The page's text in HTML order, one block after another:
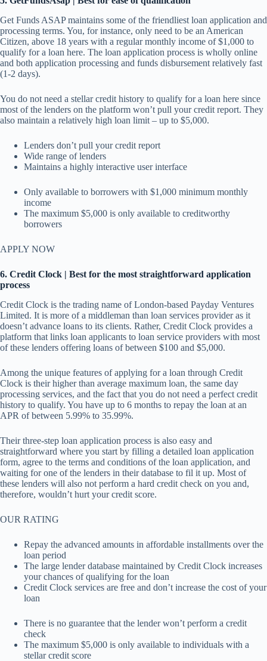
Get Funds ASAP maintains some of the friendliest loan application and
processing terms. You, for instance, only need to be an American
Citizen, above 18 years with a regular monthly income of $1,000 to
qualify for a loan here. The loan application process is wholly online
and both application processing and funds disbursement relatively fast
(1-2 days).
You do not need a stellar credit history to qualify for a loan here since
most of the lenders on the platform won’t pull your credit report. They
also maintain a relatively high loan limit – up to $5,000.
Lenders don’t pull your credit report
Wide range of lenders
Maintains a highly interactive user interface
Only available to borrowers with $1,000 minimum monthly
income
The maximum $5,000 is only available to creditworthy
borrowers
APPLY NOW
6. Credit Clock | Best for the most straightforward application
process
Credit Clock is the trading name of London-based Payday Ventures
Limited. It is more of a middleman than loan services provider as it
doesn’t advance loans to its clients. Rather, Credit Clock provides a
platform that links loan applicants to loan service providers with most
of these lenders offering loans of between $100 and $5,000.
Among the unique features of applying for a loan through Credit
Clock is their higher than average maximum loan, the same day
processing services, and the fact that you do not need a perfect credit
history to qualify. You have up to 6 months to repay the loan at an
APR of between 5.99% to 35.99%.
Their three-step loan application process is also easy and
straightforward where you start by filling a detailed loan application
form, agree to the terms and conditions of the loan application, and
waiting for one of the lenders in their database to fil it up. Most of
these lenders will also not perform a hard credit check on you and,
therefore, wouldn’t hurt your credit score.
OUR RATING
Repay the advanced amounts in affordable installments over the
loan period
The large lender database maintained by Credit Clock increases
your chances of qualifying for the loan
Credit Clock services are free and don’t increase the cost of your
loan
There is no guarantee that the lender won’t perform a credit
check
The maximum $5,000 is only available to individuals with a
stellar credit score